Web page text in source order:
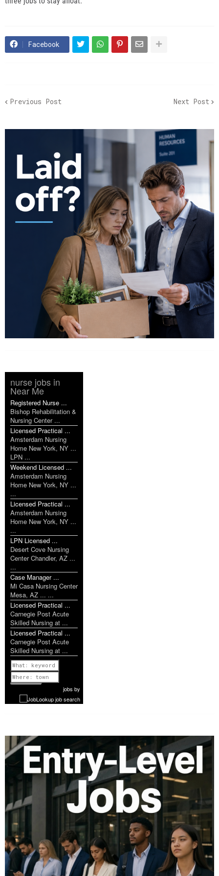
Facebook
Previous Post Next Post
nurse jobs in
Near Me
Registered Nurse ...
Bishop Rehabilitation &
Nursing Center ...
Licensed Practical ...
Amsterdam Nursing
Home New York, NY ...
LPN ...
Weekend Licensed ...
Amsterdam Nursing
Home New York, NY ...
...
Licensed Practical ...
Amsterdam Nursing
Home New York, NY ...
...
LPN Licensed ...
Desert Cove Nursing
Center Chandler, AZ ...
...
Case Manager ...
Mi Casa Nursing Center
Mesa, AZ ... ...
Licensed Practical ...
Carnegie Post Acute
Skilled Nursing at ...
Licensed Practical ...
Carnegie Post Acute
Skilled Nursing at ...
Previous
1 of 868
Nextjobs by